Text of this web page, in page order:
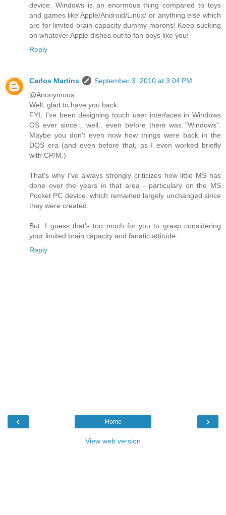
device. Windows is an enormous thing compared to toys
and games like Apple/Android/Linux/ or anything else which
are for limited brain capacity dummy morons! Keep sucking
on whatever Apple dishes out to fan boys like you!
Reply
Carlos Martins
September 3, 2010 at 3:04 PM
@Anonymous
Well, glad to have you back.
FYI, I've been designing touch user interfaces in Windows
OS ever since... well.. even before there was "Windows".
Maybe you don't even now how things were back in the
DOS era (and even before that, as I even worked briefly
with CP/M.)
That's why I've always strongly criticizes how little MS has
done over the years in that area - particulary on the MS
Pocket PC device, which remained largely unchanged since
they were created.
But, I guess that's too much for you to grasp considering
your limited brain capacity and fanatic attitude.
Reply
‹ ›
Home
View web version